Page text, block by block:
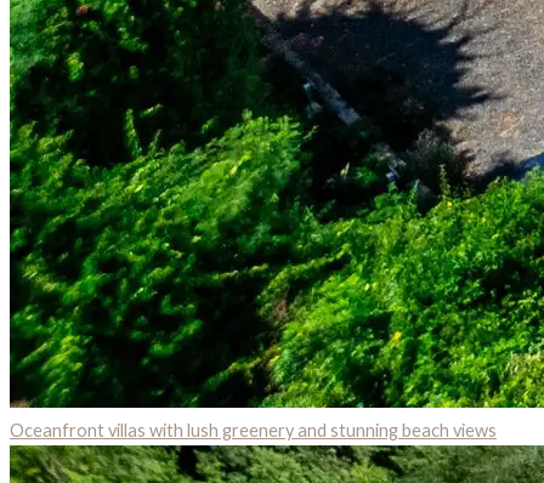
Oceanfront villas with lush greenery and stunning beach views